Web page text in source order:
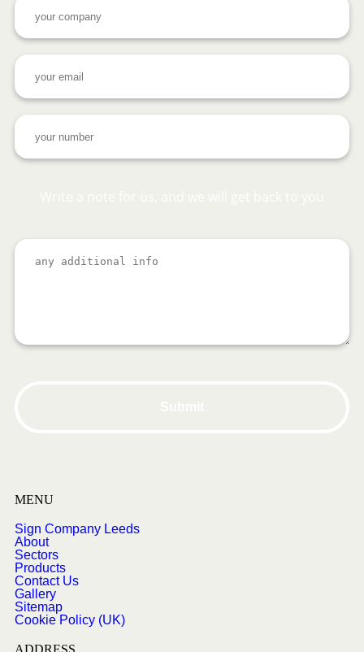
MENU
Sign Company Leeds
About
Sectors
Products
Contact Us
Gallery
Sitemap
Cookie Policy (UK)
ADDRESS